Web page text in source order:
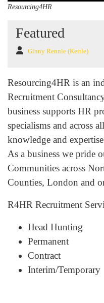
Resourcing4HR
Featured
Ginny Rennie (Kettle)
Resourcing4HR is an
Recruitment
business supports HR
specialisms and across
knowledge and
As a business we pride
Communities across
Counties, London and
R4HR Recruitment
Head Hunting
Permanent
Contract
Interim/Temporary